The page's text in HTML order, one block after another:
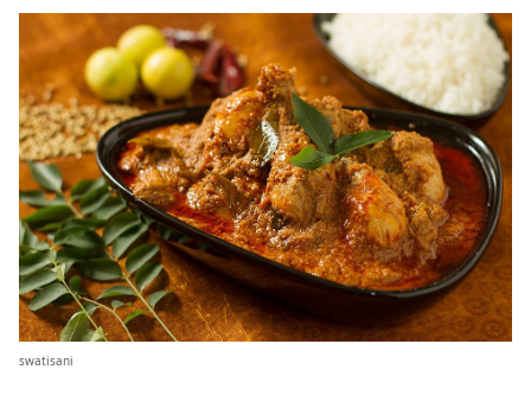
swatisani